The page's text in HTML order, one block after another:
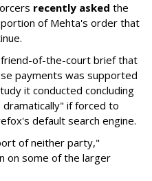
recently asked the
of Mehta's order that
of-the-court brief that
payments was supported
it conducted concluding
if forced to
default search engine.
of neither party,"
on some of the larger